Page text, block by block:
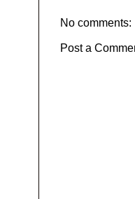
No comments:
Post a